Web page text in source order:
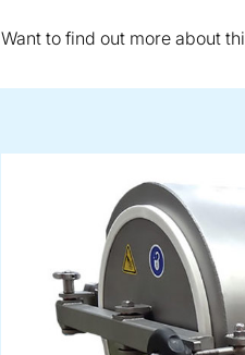
Want to find out more about